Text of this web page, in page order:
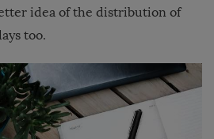
idea of the distribution of
too.